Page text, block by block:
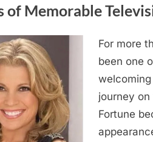
of Memorable
For more
been one
journey
Fortune